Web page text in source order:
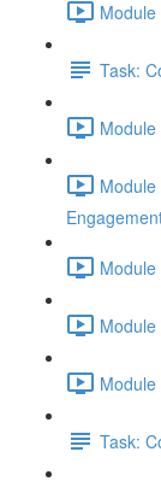
Task:
Task: